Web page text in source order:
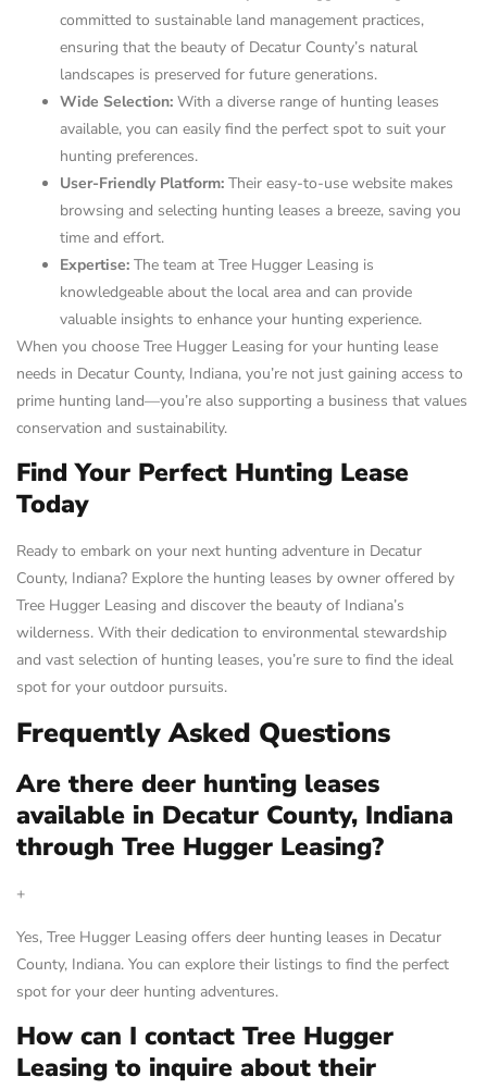
committed to sustainable land management practices,
ensuring that the beauty of Decatur County’s natural
landscapes is preserved for future generations.
Wide Selection: With a diverse range of hunting leases
available, you can easily find the perfect spot to suit your
hunting preferences.
User-Friendly Platform: Their easy-to-use website makes
browsing and selecting hunting leases a breeze, saving you
time and effort.
Expertise: The team at Tree Hugger Leasing is
knowledgeable about the local area and can provide
valuable insights to enhance your hunting experience.
When you choose Tree Hugger Leasing for your hunting lease
needs in Decatur County, Indiana, you’re not just gaining access to
prime hunting land—you’re also supporting a business that values
conservation and sustainability.
Find Your Perfect Hunting Lease
Today
Ready to embark on your next hunting adventure in Decatur
County, Indiana? Explore the hunting leases by owner offered by
Tree Hugger Leasing and discover the beauty of Indiana’s
wilderness. With their dedication to environmental stewardship
and vast selection of hunting leases, you’re sure to find the ideal
spot for your outdoor pursuits.
Frequently Asked Questions
Are there deer hunting leases
available in Decatur County, Indiana
through Tree Hugger Leasing?
+
Yes, Tree Hugger Leasing offers deer hunting leases in Decatur
County, Indiana. You can explore their listings to find the perfect
spot for your deer hunting adventures.
How can I contact Tree Hugger
Leasing to inquire about their